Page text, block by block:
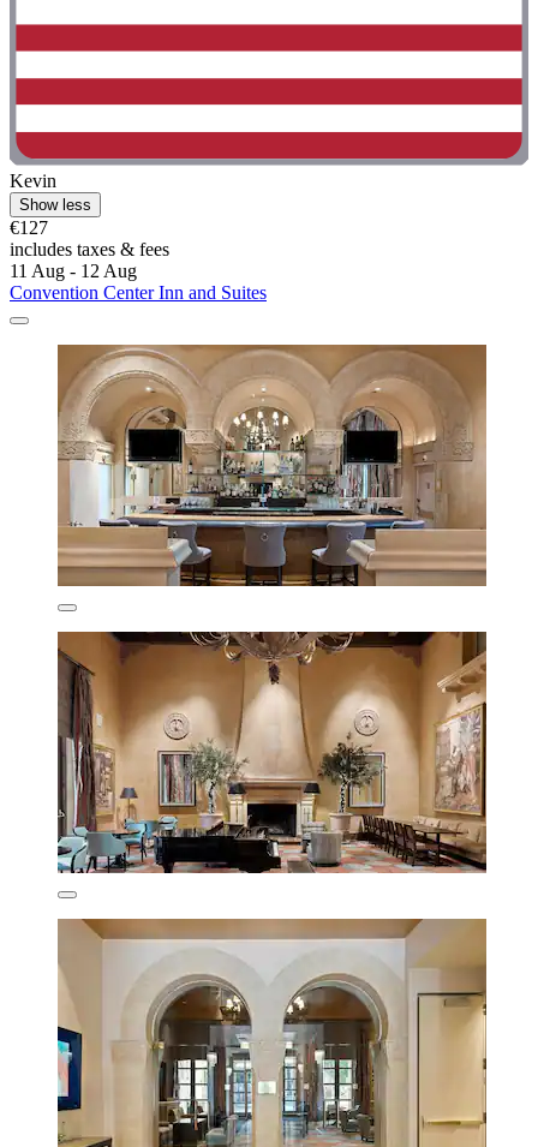
Kevin
Show less
€127
includes taxes & fees
11 Aug - 12 Aug
Convention Center Inn and Suites